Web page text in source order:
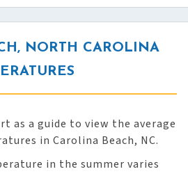
NORTH CAROLINA
as a guide to view the average
in Carolina Beach, NC.
in the summer varies